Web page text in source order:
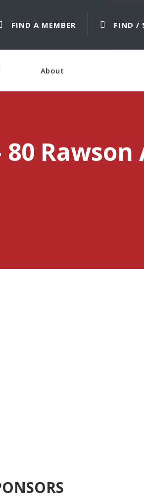
FIND A MEMBER FIND /
About
Rawson